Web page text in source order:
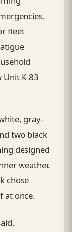
fleet
Unit K-83
gray-
two black
designed
weather.
chose
at once.